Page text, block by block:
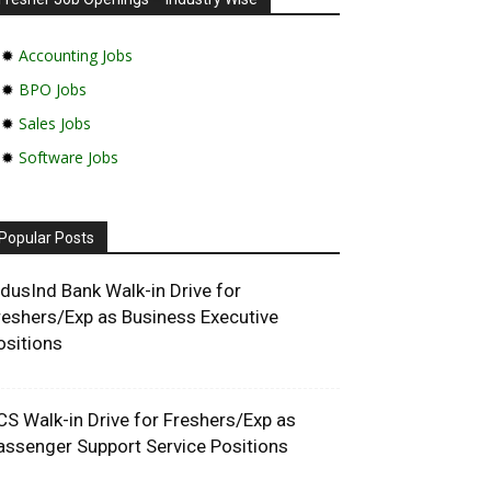
✹ Accounting Jobs
✹ BPO Jobs
✹ Sales Jobs
✹ Software Jobs
Popular Posts
Bank Walk-in Drive for
Exp as Business Executive
Walk-in Drive for Freshers/Exp as
Support Service Positions